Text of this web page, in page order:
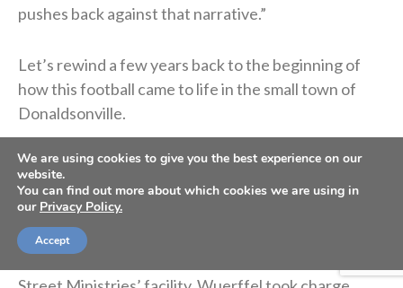
pushes back against that narrative.”
Let’s rewind a few years back to the beginning of
how this football came to life in the small town of
Donaldsonville.
After winning the Heisman Trophy at Florida,
Wuerffel was drafted by the Saints in 1997. It was
there that he began volunteering in the
impoverished Desire Street neighborhood. Later in
We are using cookies to give you the best experience on our
website.
You can find out more about which cookies we are using in
our Privacy Policy.
Accept